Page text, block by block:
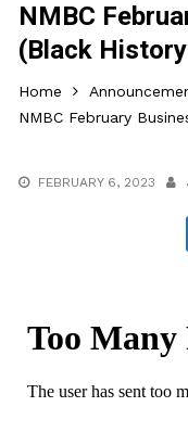
NMBC
(Black
Home
NMBC February
FEBRUARY 6, 2023